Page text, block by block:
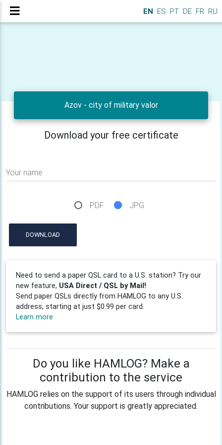
EN ES PT DE FR RU
Azov - city of military valor
Download your free certificate
Your name
PDF JPG
DOWNLOAD
Need to send a paper QSL card to a U.S. station? Try our
new feature, USA Direct / QSL by Mail!
Send paper QSLs directly from HAMLOG to any U.S.
address, starting at just $0.99 per card.
Learn more
Do you like HAMLOG? Make a
contribution to the service
HAMLOG relies on the support of its users through individual
contributions. Your support is greatly appreciated.